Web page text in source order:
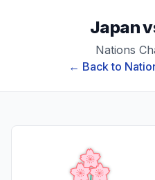
← Back to
Japan
Nations